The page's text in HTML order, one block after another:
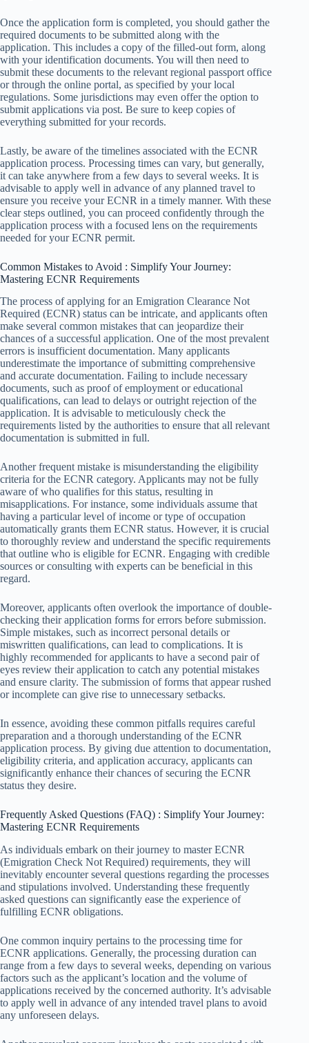
Once the application form is completed, you should gather the
required documents to be submitted along with the
application. This includes a copy of the filled-out form, along
with your identification documents. You will then need to
submit these documents to the relevant regional passport office
or through the online portal, as specified by your local
regulations. Some jurisdictions may even offer the option to
submit applications via post. Be sure to keep copies of
everything submitted for your records.
Lastly, be aware of the timelines associated with the ECNR
application process. Processing times can vary, but generally,
it can take anywhere from a few days to several weeks. It is
advisable to apply well in advance of any planned travel to
ensure you receive your ECNR in a timely manner. With these
clear steps outlined, you can proceed confidently through the
application process with a focused lens on the requirements
needed for your ECNR permit.
Common Mistakes to Avoid : Simplify Your Journey:
Mastering ECNR Requirements
The process of applying for an Emigration Clearance Not
Required (ECNR) status can be intricate, and applicants often
make several common mistakes that can jeopardize their
chances of a successful application. One of the most prevalent
errors is insufficient documentation. Many applicants
underestimate the importance of submitting comprehensive
and accurate documentation. Failing to include necessary
documents, such as proof of employment or educational
qualifications, can lead to delays or outright rejection of the
application. It is advisable to meticulously check the
requirements listed by the authorities to ensure that all relevant
documentation is submitted in full.
Another frequent mistake is misunderstanding the eligibility
criteria for the ECNR category. Applicants may not be fully
aware of who qualifies for this status, resulting in
misapplications. For instance, some individuals assume that
having a particular level of income or type of occupation
automatically grants them ECNR status. However, it is crucial
to thoroughly review and understand the specific requirements
that outline who is eligible for ECNR. Engaging with credible
sources or consulting with experts can be beneficial in this
regard.
Moreover, applicants often overlook the importance of double-
checking their application forms for errors before submission.
Simple mistakes, such as incorrect personal details or
miswritten qualifications, can lead to complications. It is
highly recommended for applicants to have a second pair of
eyes review their application to catch any potential mistakes
and ensure clarity. The submission of forms that appear rushed
or incomplete can give rise to unnecessary setbacks.
In essence, avoiding these common pitfalls requires careful
preparation and a thorough understanding of the ECNR
application process. By giving due attention to documentation,
eligibility criteria, and application accuracy, applicants can
significantly enhance their chances of securing the ECNR
status they desire.
Frequently Asked Questions (FAQ) : Simplify Your Journey:
Mastering ECNR Requirements
As individuals embark on their journey to master ECNR
(Emigration Check Not Required) requirements, they will
inevitably encounter several questions regarding the processes
and stipulations involved. Understanding these frequently
asked questions can significantly ease the experience of
fulfilling ECNR obligations.
One common inquiry pertains to the processing time for
ECNR applications. Generally, the processing duration can
range from a few days to several weeks, depending on various
factors such as the applicant’s location and the volume of
applications received by the concerned authority. It’s advisable
to apply well in advance of any intended travel plans to avoid
any unforeseen delays.